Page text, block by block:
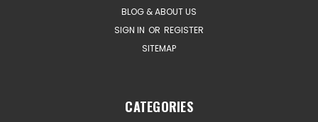
BLOG & ABOUT US
SIGN IN OR REGISTER
SITEMAP
CATEGORIES